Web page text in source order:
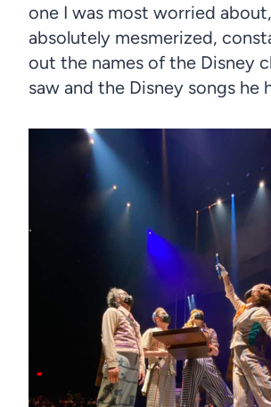
one I was most worried
absolutely mesmerized,
out the names of the Disney
saw and the Disney songs he